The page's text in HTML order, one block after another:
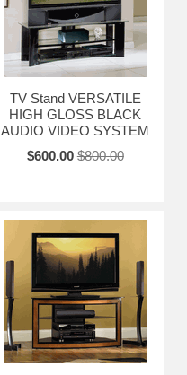
TV Stand VERSATILE
HIGH GLOSS BLACK
AUDIO VIDEO SYSTEM
$600.00 $800.00